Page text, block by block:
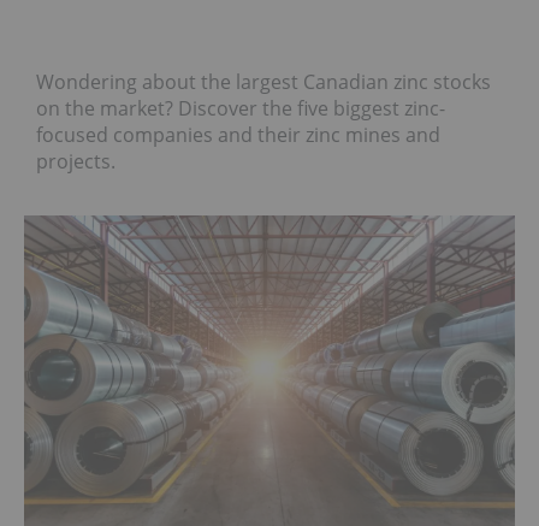
Wondering about the largest Canadian zinc stocks
on the market? Discover the five biggest zinc-
focused companies and their zinc mines and
projects.